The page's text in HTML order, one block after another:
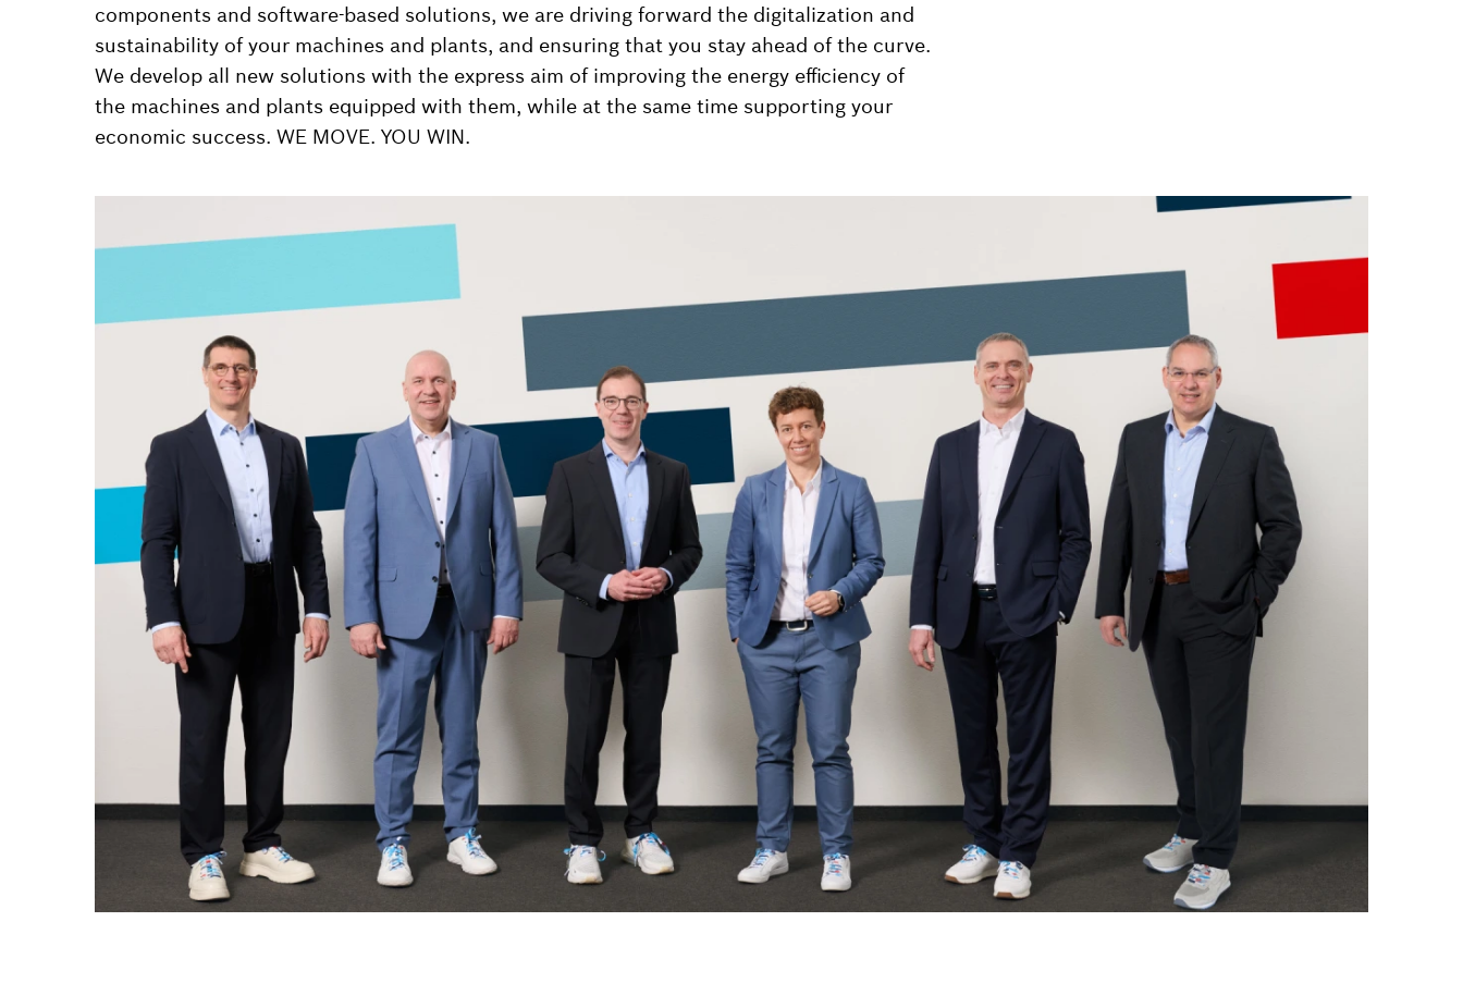
components and software-based solutions, we are driving forward the digitalization and
sustainability of your machines and plants, and ensuring that you stay ahead of the curve.
We develop all new solutions with the express aim of improving the energy efficiency of
the machines and plants equipped with them, while at the same time supporting your
economic success. WE MOVE. YOU WIN.